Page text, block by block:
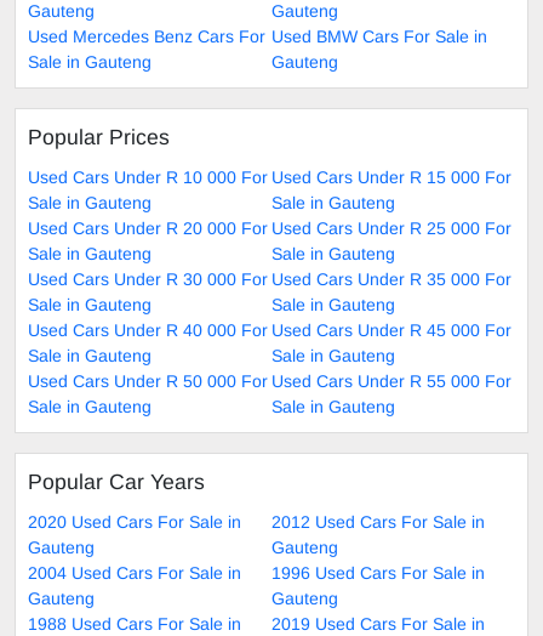
Gauteng
Gauteng
Used Mercedes Benz Cars For
Sale in Gauteng
Used BMW Cars For Sale in
Gauteng
Popular Prices
Used Cars Under R 10 000 For
Sale in Gauteng
Used Cars Under R 15 000 For
Sale in Gauteng
Used Cars Under R 20 000 For
Sale in Gauteng
Used Cars Under R 25 000 For
Sale in Gauteng
Used Cars Under R 30 000 For
Sale in Gauteng
Used Cars Under R 35 000 For
Sale in Gauteng
Used Cars Under R 40 000 For
Sale in Gauteng
Used Cars Under R 45 000 For
Sale in Gauteng
Used Cars Under R 50 000 For
Sale in Gauteng
Used Cars Under R 55 000 For
Sale in Gauteng
Popular Car Years
2020 Used Cars For Sale in
Gauteng
2012 Used Cars For Sale in
Gauteng
2004 Used Cars For Sale in
Gauteng
1996 Used Cars For Sale in
Gauteng
1988 Used Cars For Sale in
2019 Used Cars For Sale in